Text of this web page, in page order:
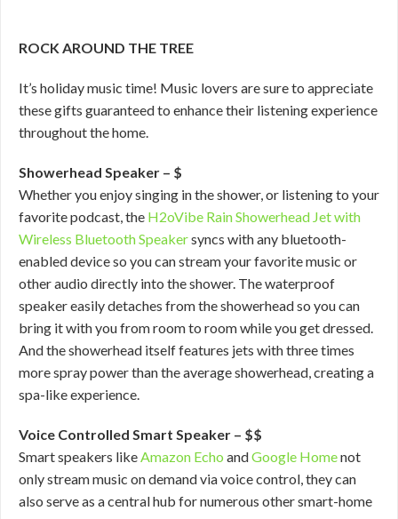
ROCK AROUND THE TREE
It’s holiday music time! Music lovers are sure to appreciate
these gifts guaranteed to enhance their listening experience
throughout the home.
Showerhead Speaker – $
Whether you enjoy singing in the shower, or listening to your
favorite podcast, the H2oVibe Rain Showerhead Jet with
Wireless Bluetooth Speakersyncs with any bluetooth-
enabled device so you can stream your favorite music or
other audio directly into the shower. The waterproof
speaker easily detaches from the showerhead so you can
bring it with you from room to room while you get dressed.
And the showerhead itself features jets with three times
more spray power than the average showerhead, creating a
spa-like experience.
Voice Controlled Smart Speaker – $$
Smart speakers likeAmazon Echo andGoogle Homenot
only stream music on demand via voice control, they can
also serve as a central hub for numerous other smart-home